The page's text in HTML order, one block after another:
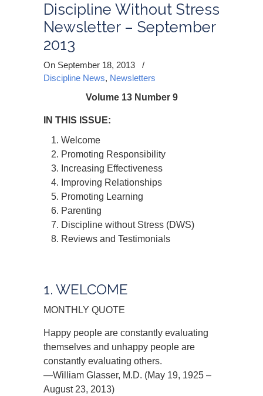
Discipline Without Stress
Newsletter – September
2013
On September 18, 2013
/
Discipline News, Newsletters
Volume 13 Number 9
IN THIS ISSUE:
Welcome
Promoting Responsibility
Increasing Effectiveness
Improving Relationships
Promoting Learning
Parenting
Discipline without Stress (DWS)
Reviews and Testimonials
1. WELCOME
MONTHLY QUOTE
Happy people are constantly evaluating
themselves and unhappy people are
constantly evaluating others.
—William Glasser, M.D. (May 19, 1925 –
August 23, 2013)